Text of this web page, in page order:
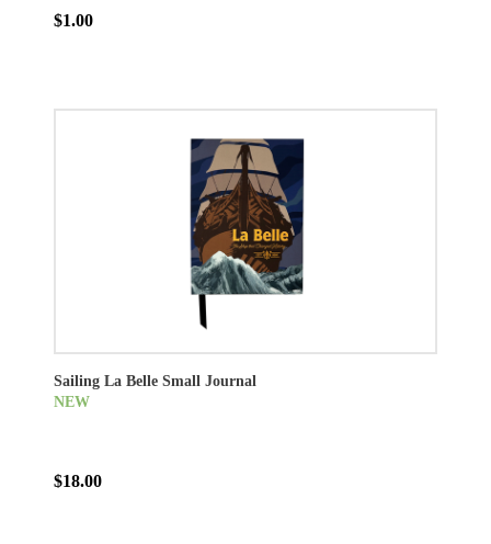
$1.00
Sailing La Belle Small Journal
NEW
$18.00